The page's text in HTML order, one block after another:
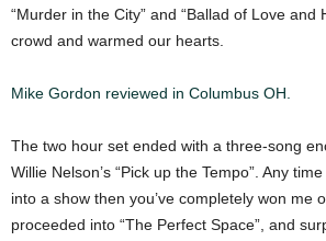
“Murder in the City” and “Ballad of Love and
crowd and warmed our hearts.
Mike Gordon reviewed in Columbus OH.
The two hour set ended with a three-song
Willie Nelson’s “Pick up the Tempo”. Any
into a show then you’ve completely won me
proceeded into “The Perfect Space”, and